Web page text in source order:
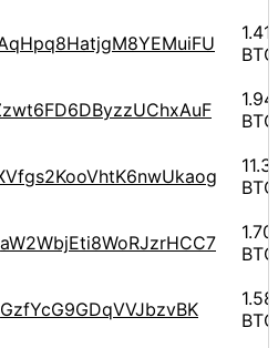
BTC
BTC
BTC
BTC
BTC